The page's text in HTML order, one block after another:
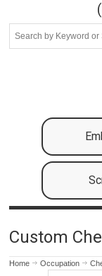
Custom
Home Occupation